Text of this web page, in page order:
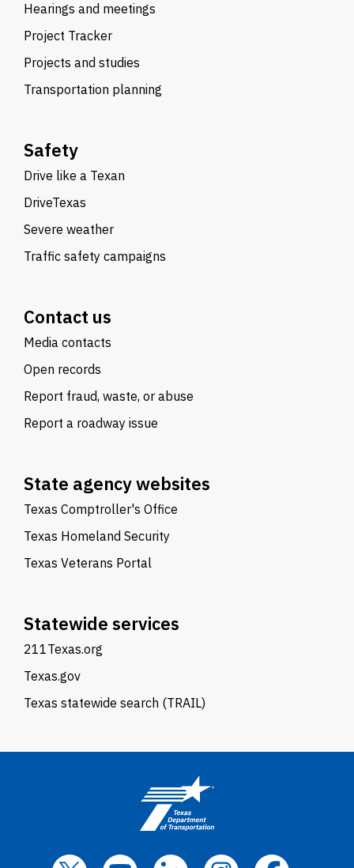
Hearings and meetings
Project Tracker
Projects and studies
Transportation planning
Safety
Drive like a Texan
DriveTexas
Severe weather
Traffic safety campaigns
Contact us
Media contacts
Open records
Report fraud, waste, or abuse
Report a roadway issue
State agency websites
Texas Comptroller's Office
Texas Homeland Security
Texas Veterans Portal
Statewide services
211Texas.org
Texas.gov
Texas statewide search (TRAIL)